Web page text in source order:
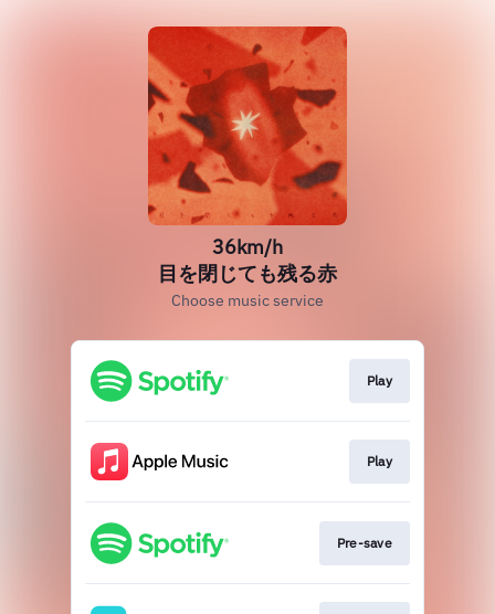
36km/h
目を閉じても残る赤
Choose music service
Play
Play
Pre-save